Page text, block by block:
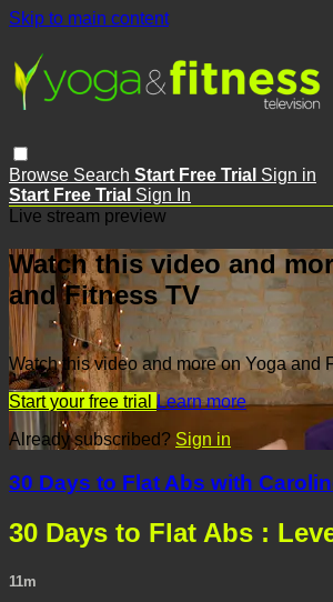
Skip to main content
Browse Search Start Free Trial Sign in
Start Free Trial Sign In
Live stream preview
Watch this video and
and Fitness TV
Watch this video and more on Yoga and
Start your free trial Learn more
Already subscribed? Sign in
30 Days to Flat Abs with
30 Days to Flat Abs :
11m